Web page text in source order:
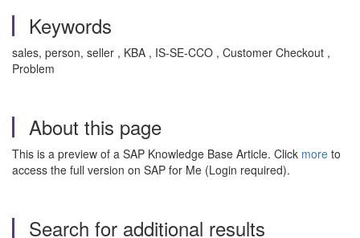
Keywords
sales, person, seller , KBA , IS-SE-CCO , Customer Checkout ,
Problem
About this page
This is a preview of a SAP Knowledge Base Article. Click more to
access the full version on SAP for Me (Login required).
Search for additional results